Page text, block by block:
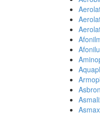
Asbron
Asmax